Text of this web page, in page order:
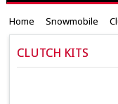
Home Snowmobile
CLUTCH KITS